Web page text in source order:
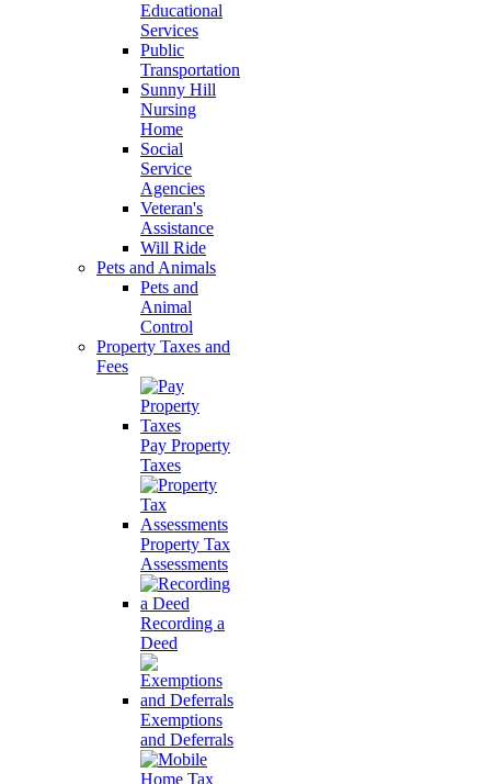
Educational
Services
Public
Transportation
Sunny Hill
Nursing
Home
Social
Service
Agencies
Veteran's
Assistance
Will Ride
Pets and Animals
Pets and
Animal
Control
Property Taxes and
Fees
Pay Property
Taxes
Property Tax
Assessments
Recording a
Deed
Exemptions
and Deferrals